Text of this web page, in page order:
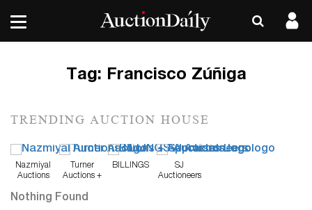
Tag: Francisco Zúñiga
TRENDING AUCTION HOUSE
Nazmiyal
Auctions
Turner
Auctions +
BILLINGS
SJ
Auctioneers
Nothing Found